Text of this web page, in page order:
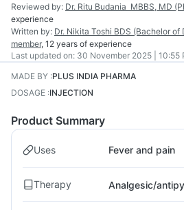
Reviewed by: Dr. Ritu Budania MBBS, MD
experience
Written by: Dr. Nikita Toshi BDS (Bachelor of
member, 12 years of experience
Last updated on: 30 November 2025 | 10:55
MADE BY :PLUS INDIA PHARMA
DOSAGE :INJECTION
Product Summary
Uses Fever and pain
Therapy Analgesic/